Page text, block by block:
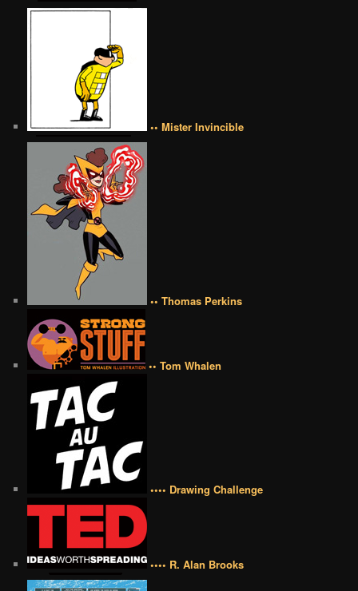
•• Mister Invincible
•• Thomas Perkins
•• Tom Whalen
•••• Drawing Challenge
•••• R. Alan Brooks